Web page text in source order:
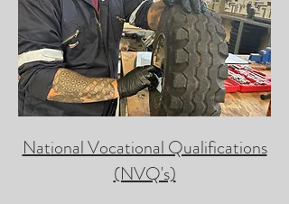
National Vocational Qualifications
(NVQ's)